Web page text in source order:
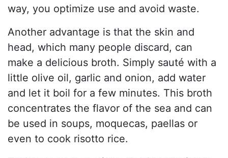
way, you optimize use and avoid waste.
Another advantage is that the skin and
head, which many people discard, can
make a delicious broth. Simply sauté with a
little olive oil, garlic and onion, add water
and let it boil for a few minutes. This broth
concentrates the flavor of the sea and can
be used in soups, moquecas, paellas or
even to cook risotto rice.